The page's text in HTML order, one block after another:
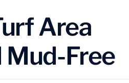
Area
Mud-Free